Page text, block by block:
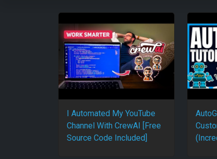
I Automated My YouTube
Channel With CrewAI [Free
Source Code Included]